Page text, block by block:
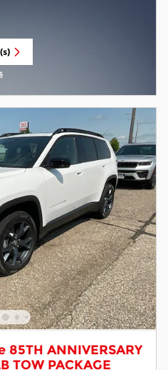
ANNIVERSARY
TOW PACKAGE